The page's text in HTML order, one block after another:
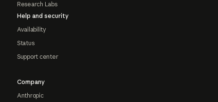
Research Labs
Help and security
Availability
Status
Support center
Company
Anthropic